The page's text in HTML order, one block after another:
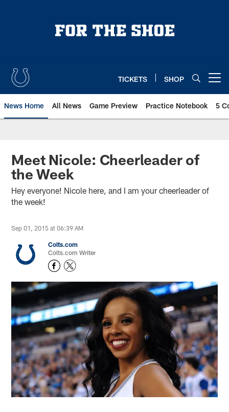
TICKETS SHOP
News Home All News Game Preview Practice Notebook 5
Meet Nicole: Cheerleader of
the Week
Hey everyone! Nicole here, and I am your cheerleader of
the week!
Sep 01, 2015 at 06:39 AM
Colts.com
Colts.com Writer